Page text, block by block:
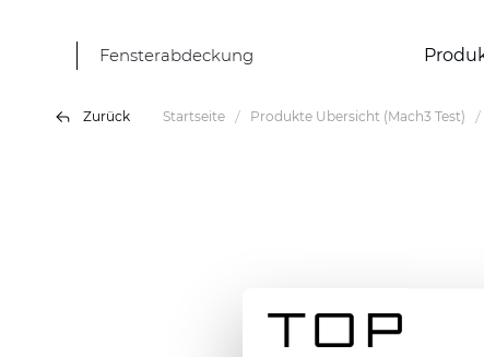
Fensterabdeckung
Zurück Startseite Produkte Übersicht (Mach3 Test)